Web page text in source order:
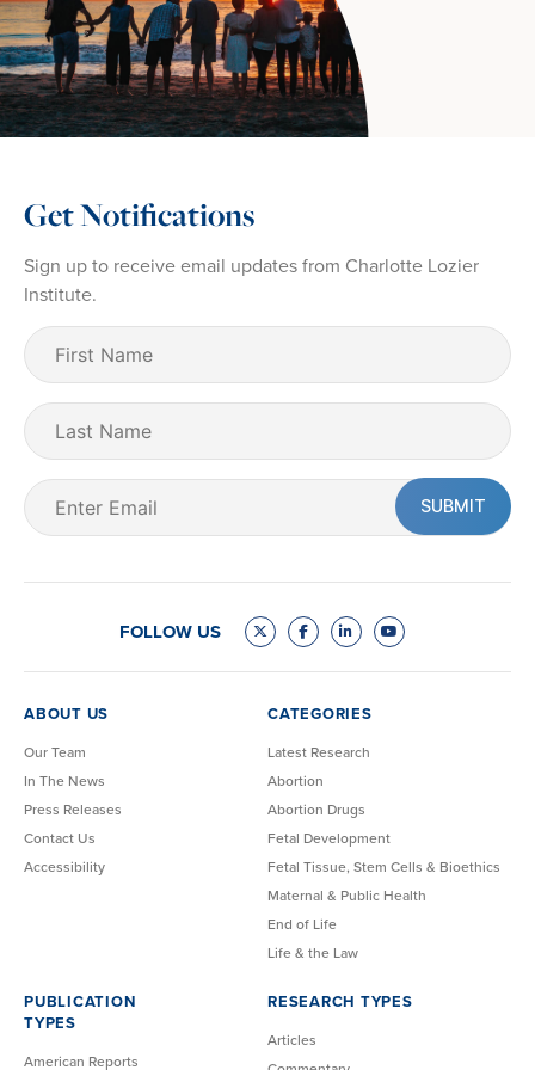
Get Notifications
Sign up to receive email updates from Charlotte Lozier
Institute.
First
Name
Last
Name
Email
(Required)
FOLLOW US
ABOUT US
Our Team
In The News
Press Releases
Contact Us
Accessibility
CATEGORIES
Latest Research
Abortion
Abortion Drugs
Fetal Development
Fetal Tissue, Stem Cells & Bioethics
Maternal & Public Health
End of Life
Life & the Law
PUBLICATION
TYPES
American Reports
RESEARCH TYPES
Articles